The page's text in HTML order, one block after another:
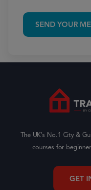
SEND
The UK’s No.1 City &
courses for
GET